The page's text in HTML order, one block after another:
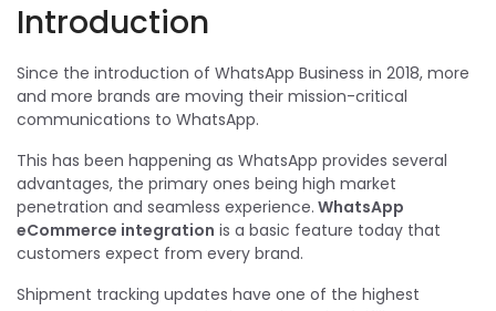
Introduction
Since the introduction of WhatsApp Business in 2018, more
and more brands are moving their mission-critical
communications to WhatsApp.
This has been happening as WhatsApp provides several
advantages, the primary ones being high market
penetration and seamless experience. WhatsApp
eCommerce integration is a basic feature today that
customers expect from every brand.
Shipment tracking updates have one of the highest